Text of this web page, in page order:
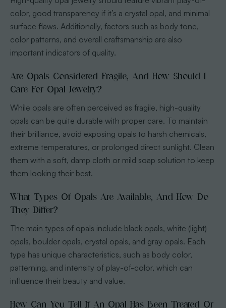
color, good transparency if it’s a crystal opal, and minimal
surface flaws. Additionally, factors such as body tone,
color patterns, and overall craftsmanship are also
important indicators of quality.
Are Opals Considered Fragile, And How Should I
Care For Opal Jewelry?
While opals are often perceived as fragile, high-quality
opals can be quite durable with proper care. To maintain
their brilliance, avoid exposing opals to harsh chemicals,
extreme temperatures, or prolonged direct sunlight. Clean
them with a soft, damp cloth or mild soap solution to keep
them looking their best.
What Types Of Opals Are Available, And How Do
They Differ?
The main types of opals include black opals, white (light)
opals, boulder opals, crystal opals, and gray opals. Each
type has unique characteristics, such as body color,
patterning, and intensity of play-of-color, which can
influence their beauty and value.
How Can You Tell If An Opal Has Been Treated Or